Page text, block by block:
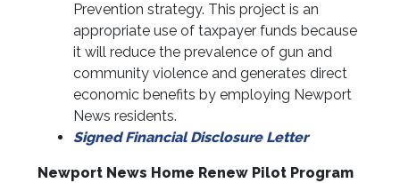
Prevention strategy. This project is an
appropriate use of taxpayer funds because
it will reduce the prevalence of gun and
community violence and generates direct
economic benefits by employing Newport
News residents.
Signed Financial Disclosure Letter
Newport News Home Renew Pilot Program